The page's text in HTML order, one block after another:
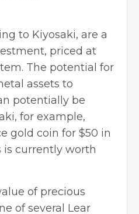
to Kiyosaki, are a
priced at
The potential for
assets to
potentially be
for example,
gold coin for $50 in
is currently worth
of precious
of several Lear